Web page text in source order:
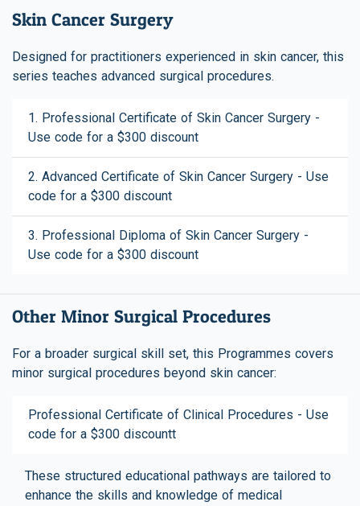
Skin Cancer Surgery
Designed for practitioners experienced in skin cancer, this
series teaches advanced surgical procedures.
1. Professional Certificate of Skin Cancer Surgery -
Use code for a $300 discount
2. Advanced Certificate of Skin Cancer Surgery - Use
code for a $300 discount
3. Professional Diploma of Skin Cancer Surgery -
Use code for a $300 discount
Other Minor Surgical Procedures
For a broader surgical skill set, this Programmes covers
minor surgical procedures beyond skin cancer:
Professional Certificate of Clinical Procedures - Use
code for a $300 discountt
These structured educational pathways are tailored to
enhance the skills and knowledge of medical